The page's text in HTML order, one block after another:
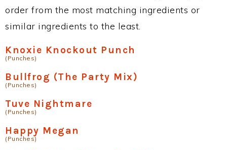
order from the most matching ingredients or
similar ingredients to the least.
Knoxie Knockout Punch
(Punches)
Bullfrog (The Party Mix)
(Punches)
Tuve Nightmare
(Punches)
Happy Megan
(Punches)